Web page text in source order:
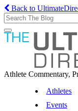
Back to
Toggle
navigation
Athlete Commentary,
Athletes
Events